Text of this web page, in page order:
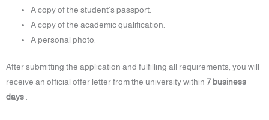
A copy of the student’s passport.
A copy of the academic qualification.
A personal photo.
After submitting the application and fulfilling all requirements, you will
receive an official offer letter from the university within 7 business
days .